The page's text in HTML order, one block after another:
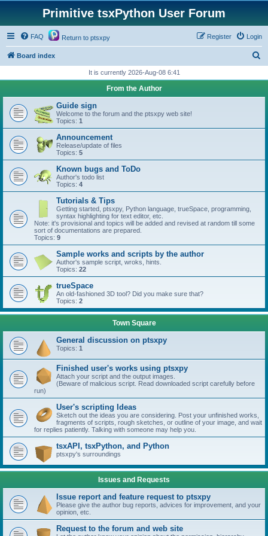
Primitive tsxPython User Forum
FAQ Return to ptsxpy Login
Register
Board index
r
h
It is currently 2026-Aug-08 6:41
From the Author
Guide sign
Welcome to the forum and the ptsxpy web site!
Topics: 1
Announcement
Release/update of files
Topics: 5
Known bugs and ToDo
Author's todo list
Topics: 4
Tutorials & Tips
Getting started, ptsxpy, Python language, trueSpace, programming,
syntax highlighting for text editor, etc.
Note: it's provisional and topics will be added and revised at random till some
sort of documentations are prepared.
Topics: 9
Sample works and scripts by the author
Author's sample script, wroks, hints.
Topics: 22
trueSpace
An old-fashioned 3D tool? Did you make sure that?
Topics: 2
Town Square
General discussion on ptsxpy
Topics: 1
Finished user's works using ptsxpy
Attach your script and the output images.
(Beware of malicious script. Read downloaded script carefully before
run)
User's scripting Ideas
Sketch out the ideas you are considering. Post your unfinished works,
fragments of scripts, rough sketches, or outline of your image, and wait
for replies patiently. Talking with someone may help you.
tsxAPI, tsxPython, and Python
ptsxpy's surroundings
Issues and Requests
Issue report and feature request to ptsxpy
Please give the author bug reports, advices for improvement, and your
opinion, etc.
Request to the forum and web site